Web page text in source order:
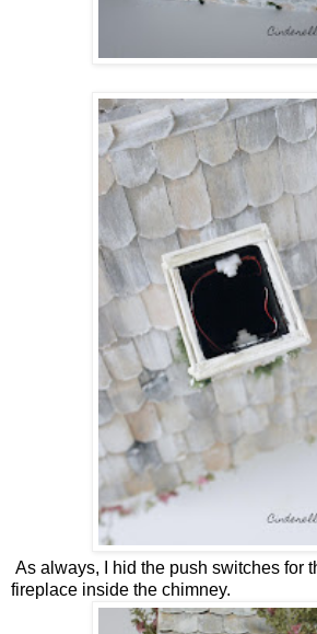
As always, I hid the push switches for
fireplace inside the chimney.